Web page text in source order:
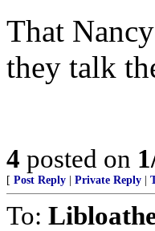
That
they talk
4 posted on
[ Post Reply Private Reply
To: